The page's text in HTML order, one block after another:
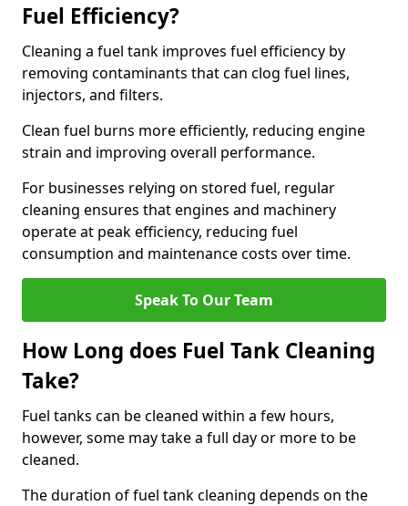
Fuel Efficiency?
Cleaning a fuel tank improves fuel efficiency by
removing contaminants that can clog fuel lines,
injectors, and filters.
Clean fuel burns more efficiently, reducing engine
strain and improving overall performance.
For businesses relying on stored fuel, regular
cleaning ensures that engines and machinery
operate at peak efficiency, reducing fuel
consumption and maintenance costs over time.
Speak To Our Team
How Long does Fuel Tank Cleaning
Take?
Fuel tanks can be cleaned within a few hours,
however, some may take a full day or more to be
cleaned.
The duration of fuel tank cleaning depends on the